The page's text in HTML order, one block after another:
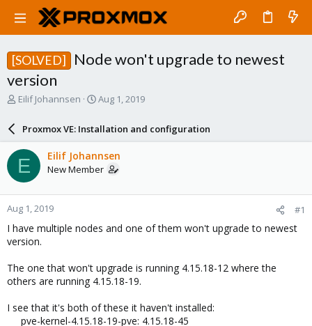
[SOLVED]
Node won't upgrade to newest
version
T
a
d
s
t
a
r
t
e
r
Eilif Johannsen
S
a
r
d
a
e
Aug 1, 2019
Proxmox VE: Installation and configuration
E Eilif Johannsen
New Member
Aug 1, 2019 #1
I have multiple nodes and one of them won't upgrade to newest
version.
The one that won't upgrade is running 4.15.18-12 where the
others are running 4.15.18-19.
I see that it's both of these it haven't installed:
pve-kernel-4.15.18-19-pve: 4.15.18-45